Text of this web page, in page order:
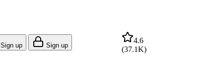
Sign up Sign up
4.6
(37.1K)